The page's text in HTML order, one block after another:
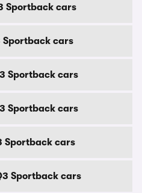
Sportback cars
Sportback cars
Sportback cars
Sportback cars
Sportback cars
Sportback cars